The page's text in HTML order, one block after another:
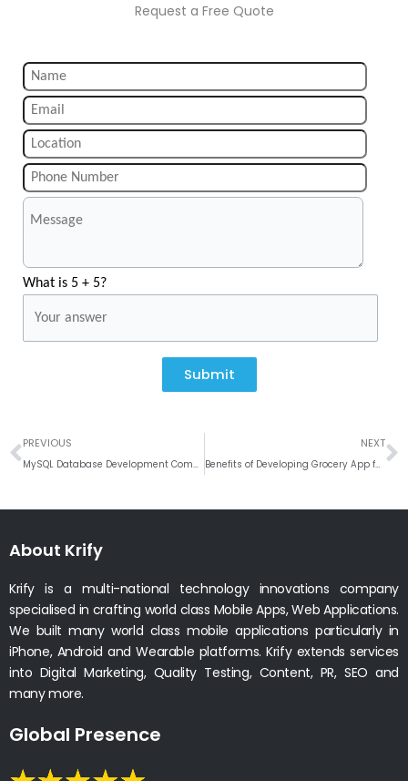
Request a Free Quote
What is 5 + 5?
Submit
Prev
PREVIOUS
MySQL Database Development Company in India
NEXT
Benefits of Developing Grocery App for your Retail Business
About Krify
Krify is a multi-national technology innovations company
specialised in crafting world class Mobile Apps, Web Applications.
We built many world class mobile applications particularly in
iPhone, Android and Wearable platforms. Krify extends services
into Digital Marketing, Quality Testing, Content, PR, SEO and
many more.
Global Presence